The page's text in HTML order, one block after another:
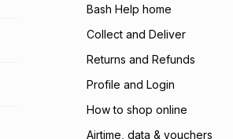
Bash Help home
Collect and Deliver
Returns and Refunds
Profile and Login
How to shop online
Airtime, data & vouchers